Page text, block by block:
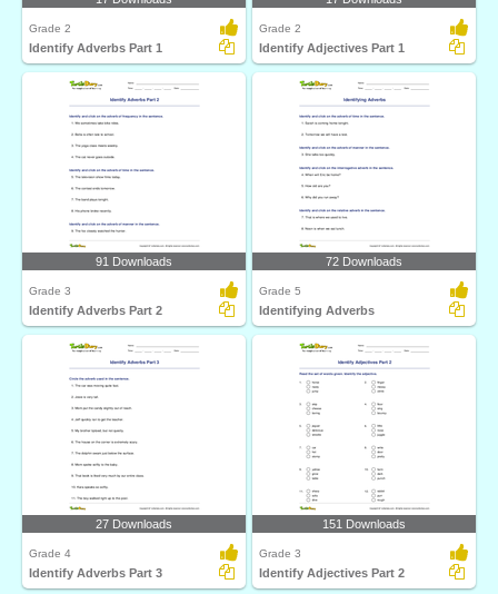
Grade 2
Identify Adverbs Part 1
Grade 2
Identify Adjectives Part 1
91 Downloads
Grade 3
Identify Adverbs Part 2
72 Downloads
Grade 5
Identifying Adverbs
27 Downloads
Grade 4
Identify Adverbs Part 3
151 Downloads
Grade 3
Identify Adjectives Part 2